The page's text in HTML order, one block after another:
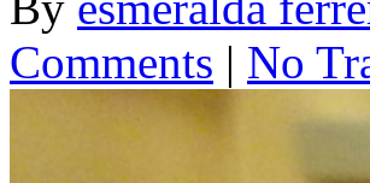
Comments | No